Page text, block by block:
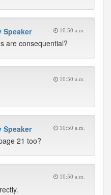
Speaker 10:50 a.m.
are consequential?
10:50 a.m.
Speaker 10:50 a.m.
21 too?
10:50 a.m.